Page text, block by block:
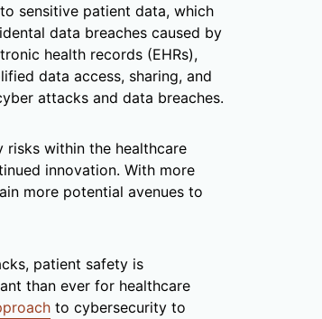
sensitive patient data, which
data breaches caused by
health records (EHRs),
data access, sharing, and
attacks and data breaches.
risks within the healthcare
innovation. With more
more potential avenues to
patient safety is
than ever for healthcare
to cybersecurity to